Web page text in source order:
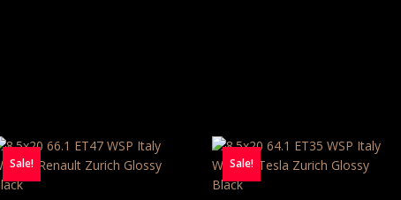
Sale! Sale!